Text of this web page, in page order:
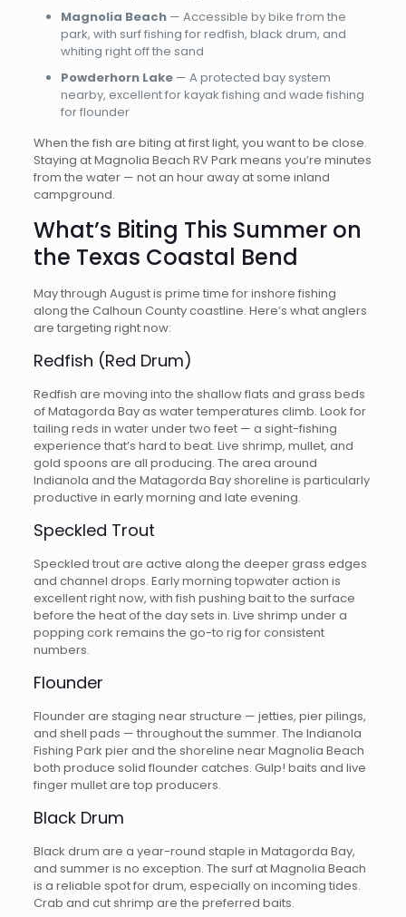
Magnolia Beach— Accessible by bike from the
park, with surf fishing for redfish, black drum, and
whiting right off the sand
Powderhorn Lake— A protected bay system
nearby, excellent for kayak fishing and wade fishing
for flounder
When the fish are biting at first light, you want to be close.
Staying at Magnolia Beach RV Park means you’re minutes
from the water — not an hour away at some inland
campground.
What’s Biting This Summer on
the Texas Coastal Bend
May through August is prime time for inshore fishing
along the Calhoun County coastline. Here’s what anglers
are targeting right now:
Redfish (Red Drum)
Redfish are moving into the shallow flats and grass beds
of Matagorda Bay as water temperatures climb. Look for
tailing reds in water under two feet — a sight-fishing
experience that’s hard to beat. Live shrimp, mullet, and
gold spoons are all producing. The area around
Indianola and the Matagorda Bay shoreline is particularly
productive in early morning and late evening.
Speckled Trout
Speckled trout are active along the deeper grass edges
and channel drops. Early morning topwater action is
excellent right now, with fish pushing bait to the surface
before the heat of the day sets in. Live shrimp under a
popping cork remains the go-to rig for consistent
numbers.
Flounder
Flounder are staging near structure — jetties, pier pilings,
and shell pads — throughout the summer. The Indianola
Fishing Park pier and the shoreline near Magnolia Beach
both produce solid flounder catches. Gulp! baits and live
finger mullet are top producers.
Black Drum
Black drum are a year-round staple in Matagorda Bay,
and summer is no exception. The surf at Magnolia Beach
is a reliable spot for drum, especially on incoming tides.
Crab and cut shrimp are the preferred baits.